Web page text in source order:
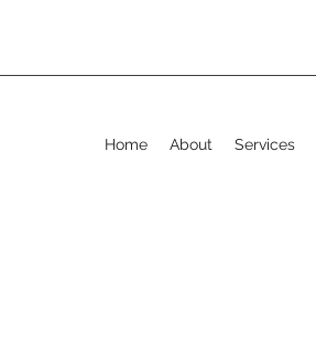
Home About Services